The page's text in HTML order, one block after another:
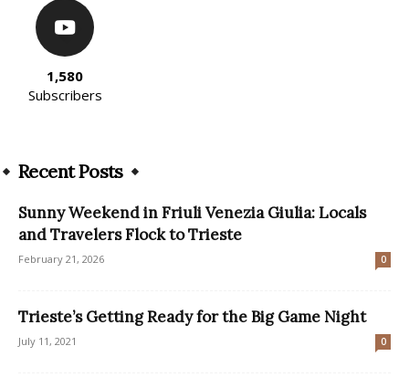
1,580
Subscribers
Recent Posts
Sunny Weekend in Friuli Venezia Giulia: Locals
and Travelers Flock to Trieste
February 21, 2026 0
Trieste’s Getting Ready for the Big Game Night
July 11, 2021 0